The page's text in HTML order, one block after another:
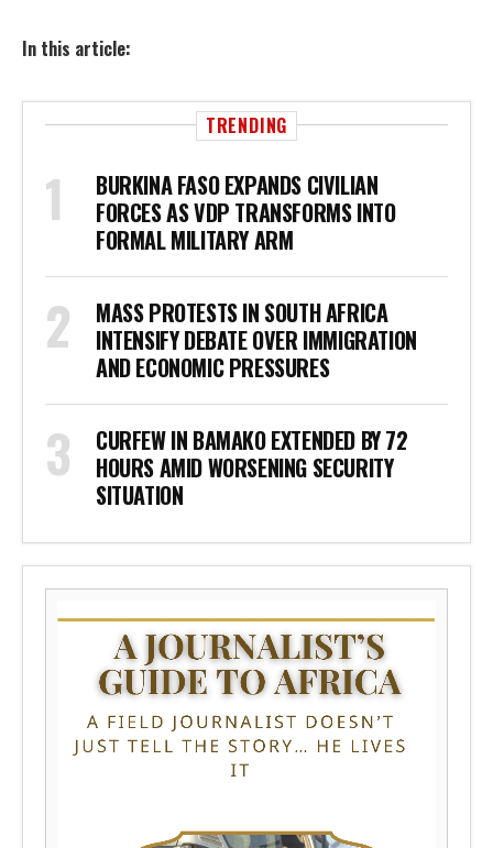
In this article:
TRENDING
BURKINA FASO EXPANDS CIVILIAN
FORCES AS VDP TRANSFORMS INTO
FORMAL MILITARY ARM
MASS PROTESTS IN SOUTH AFRICA
INTENSIFY DEBATE OVER IMMIGRATION
AND ECONOMIC PRESSURES
CURFEW IN BAMAKO EXTENDED BY 72
HOURS AMID WORSENING SECURITY
SITUATION